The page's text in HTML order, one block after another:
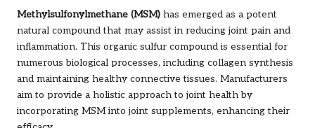
Methylsulfonylmethane (MSM) has emerged as a potent
natural compound that may assist in reducing joint pain and
inflammation. This organic sulfur compound is essential for
numerous biological processes, including collagen synthesis
and maintaining healthy connective tissues. Manufacturers
aim to provide a holistic approach to joint health by
incorporating MSM into joint supplements, enhancing their